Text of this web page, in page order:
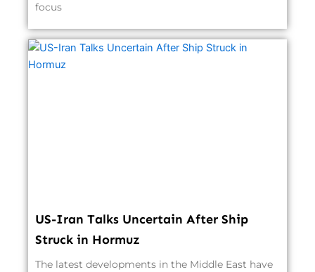
focus
US-Iran Talks Uncertain After Ship
Struck in Hormuz
The latest developments in the Middle East have